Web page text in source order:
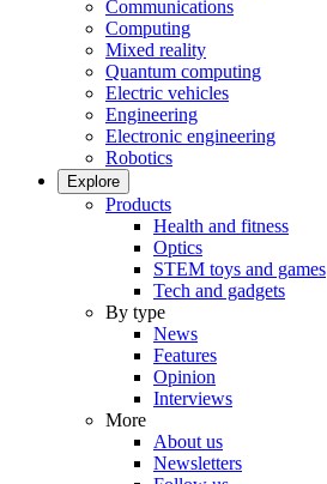
Communications
Computing
Mixed reality
Quantum computing
Electric vehicles
Engineering
Electronic engineering
Robotics
Explore
Products
Health and fitness
Optics
STEM toys and games
Tech and gadgets
By type
News
Features
Opinion
Interviews
More
About us
Newsletters